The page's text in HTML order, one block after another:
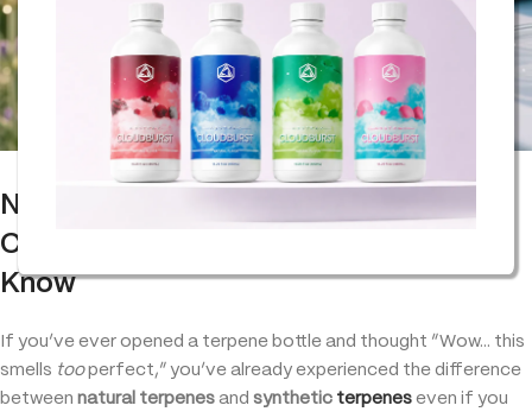
Natural vs Synthetic Terpenes
Comparison: What You Really Need to
Know
If you’ve ever opened a terpene bottle and thought “Wow… this
smells tooperfect,” you’ve already experienced the difference
between natural terpenes and synthetic terpenes even if you